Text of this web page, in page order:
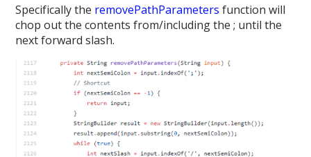
Specifically the removePathParameters function will
chop out the contents from/including the ; until the
next forward slash.